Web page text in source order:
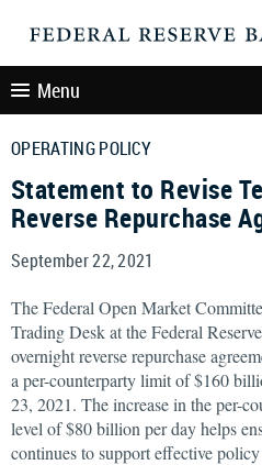
Menu
OPERATING POLICY
Statement to Revise
Reverse Repurchase
September 22, 2021
The Federal Open Market
Trading Desk at the Federal
overnight reverse repurchase
a per-counterparty limit of $160
23, 2021. The increase in the per-
level of $80 billion per day helps
continues to support effective